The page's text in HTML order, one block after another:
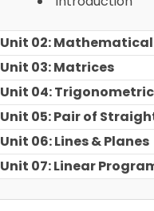
Unit 02:
Unit 03: Matrices
Unit 04:
Unit 05: Pair of
Unit 06: Lines & Planes
Unit 07: Linear